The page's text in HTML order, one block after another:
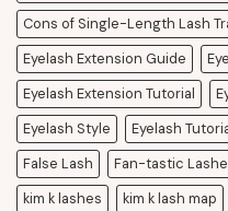
Cons of Single-Length Lash
Eyelash Extension Guide
Eyelash Extension Tutorial
Eyelash Style
Eyelash
False Lash
Fan-tastic
kim k lashes
kim k lash map